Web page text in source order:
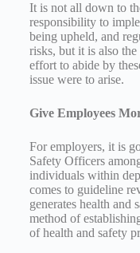
It is not all down to
responsibility to
being upheld, and
risks, but it is also the
effort to abide by
issue were to arise.
Give Employees
For employers, it is
Safety Officers
individuals within
comes to guideline
generates health and
method of
of health and safety